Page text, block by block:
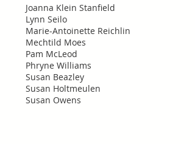
Joanna Klein Stanfield
Lynn Seilo
Marie-Antoinette Reichlin
Mechtild Moes
Pam McLeod
Phryne Williams
Susan Beazley
Susan Holtmeulen
Susan Owens